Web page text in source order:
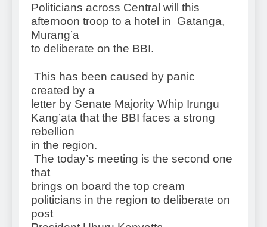
Politicians across Central will this
afternoon troop to a hotel in Gatanga,
Murang’a
to deliberate on the BBI.
This has been caused by panic
created by a
letter by Senate Majority Whip Irungu
Kang’ata that the BBI faces a strong
rebellion
in the region.
The today’s meeting is the second one
that
brings on board the top cream
politicians in the region to deliberate on
post